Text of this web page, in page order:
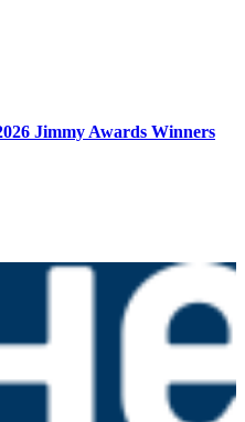
Jimmy Awards Winners